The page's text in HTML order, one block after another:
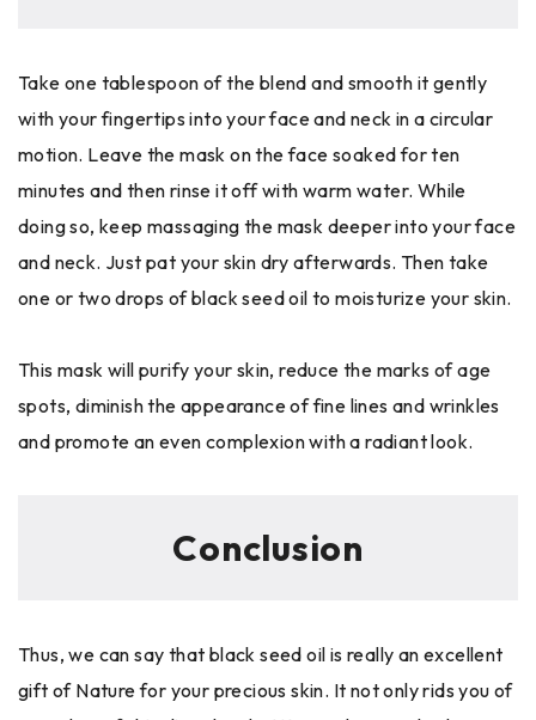
Take one tablespoon of the blend and smooth it gently
with your fingertips into your face and neck in a circular
motion. Leave the mask on the face soaked for ten
minutes and then rinse it off with warm water. While
doing so, keep massaging the mask deeper into your face
and neck. Just pat your skin dry afterwards. Then take
one or two drops of black seed oil to moisturize your skin.
This mask will purify your skin, reduce the marks of age
spots, diminish the appearance of fine lines and wrinkles
and promote an even complexion with a radiant look.
Conclusion
Thus, we can say that black seed oil is really an excellent
gift of Nature for your precious skin. It not only rids you of